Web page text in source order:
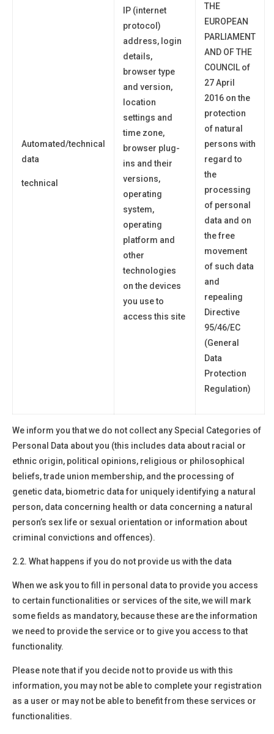
Automated/technical
data
technical
IP (internet
protocol)
address, login
details,
browser type
and version,
location
settings and
time zone,
browser plug-
ins and their
versions,
operating
system,
operating
platform and
other
technologies
on the devices
you use to
access this site
THE
EUROPEAN
PARLIAMENT
AND OF THE
COUNCIL of
27 April
2016 on the
protection
of natural
persons with
regard to
the
processing
of personal
data and on
the free
movement
of such data
and
repealing
Directive
95/46/EC
(General
Data
Protection
Regulation)
We inform you that we do not collect any Special Categories of
Personal Data aboutyou (this includes data about racial or
ethnic origin, political opinions, religious or philosophical
beliefs, trade union membership, and the processing of
genetic data, biometric data for uniquely identifying a natural
person, data concerning health or data concerning a natural
person’s sex life or sexual orientation or information about
criminal convictions and offences).
2.2. What happens if you do not provide us with the data
When we ask you to fill in personal data to provide you access
to certain functionalities or services of the site, we will mark
some fields as mandatory, because these are the information
we need to provide the service or to give you access to that
functionality.
Please note that if you decide not to provide us with this
information, you may not be able to complete your registration
as a user or may not be able to benefit from these services or
functionalities.